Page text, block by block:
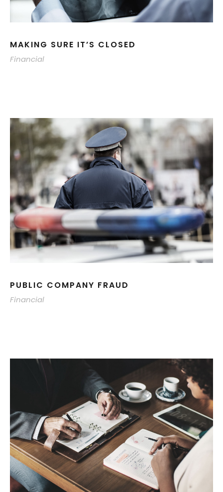
MAKING SURE IT’S CLOSED
Financial
PUBLIC COMPANY FRAUD
Financial